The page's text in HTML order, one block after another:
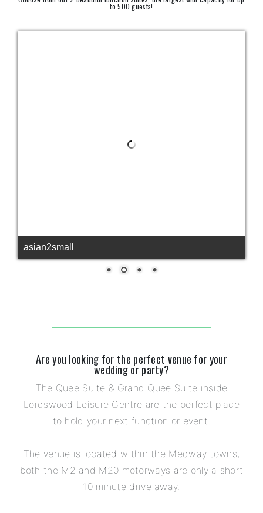
to 500 guests!
asian2small
Are you looking for the perfect venue for your
wedding or party?
The Quee Suite & Grand Quee Suite inside
Lordswood Leisure Centre are the perfect place
to hold your next function or event.
The venue is located within the Medway towns,
both the M2 and M20 motorways are only a short
10 minute drive away.